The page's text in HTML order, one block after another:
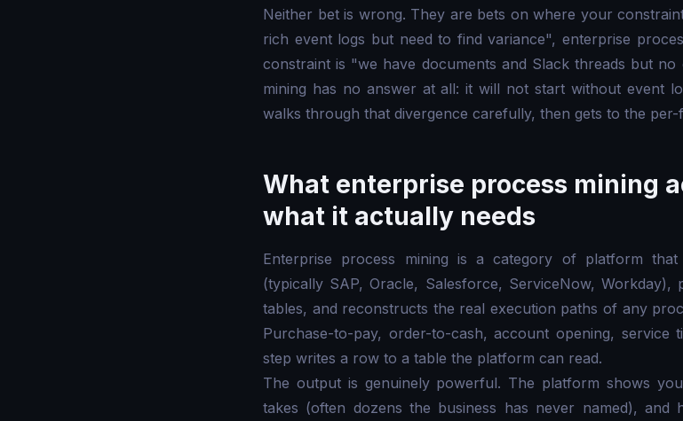
Neither bet is wrong. They are bets on where your
rich event logs but need to find variance", enterprise
constraint is "we have documents and Slack threads but no
mining has no answer at all: it will not start without event
walks through that divergence carefully, then gets to the
What enterprise process mining
what it actually needs
Enterprise process mining is a category of platform that
(typically SAP, Oracle, Salesforce, ServiceNow,
tables, and reconstructs the real execution paths of any
Purchase-to-pay, order-to-cash, account opening, service
step writes a row to a table the platform can read.
The output is genuinely powerful. The platform shows
takes (often dozens the business has never named),